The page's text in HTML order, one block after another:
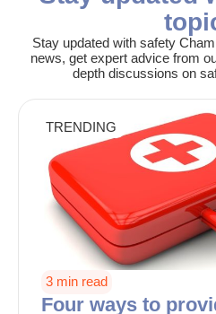
Stay updated with safety
news, get expert advice from
depth discussions on
TRENDING
3 min read
Four ways to